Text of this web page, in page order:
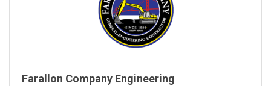
Farallon Company Engineering